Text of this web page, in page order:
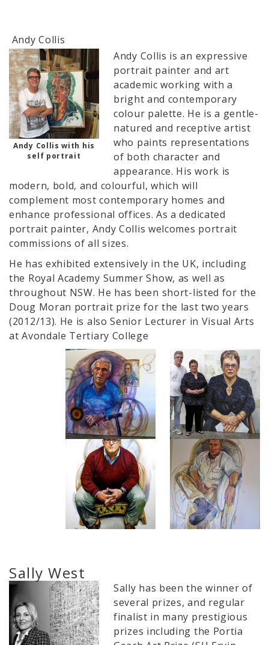
Andy Collis
Andy Collis with his
self portrait
Andy Collis is an expressive
portrait painter and art
academic working with a
bright and contemporary
colour palette. He is a gentle-
natured and receptive artist
who paints representations
of both character and
appearance. His work is
modern, bold, and colourful, which will
complement most contemporary homes and
enhance professional offices. As a dedicated
portrait painter, Andy Collis welcomes portrait
commissions of all sizes.
He has exhibited extensively in the UK, including
the Royal Academy Summer Show, as well as
throughout NSW. He has been short-listed for the
Doug Moran portrait prize for the last two years
(2012/13). He is also Senior Lecturer in Visual Arts
at Avondale Tertiary College
Sally West
Sally has been the winner of
several prizes, and regular
finalist in many prestigious
prizes including the Portia